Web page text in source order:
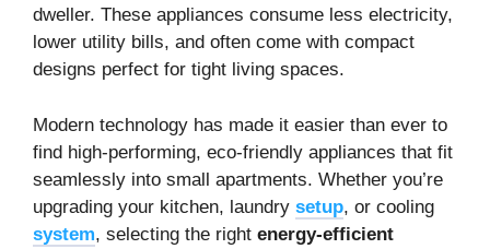
dweller. These appliances consume less electricity,
lower utility bills, and often come with compact
designs perfect for tight living spaces.
Modern technology has made it easier than ever to
find high-performing, eco-friendly appliances that fit
seamlessly into small apartments. Whether you’re
upgrading your kitchen, laundry setup, or cooling
system, selecting the right energy-efficient